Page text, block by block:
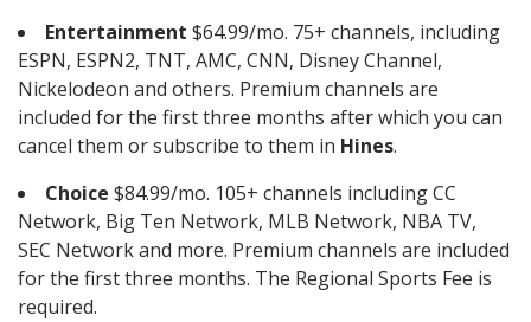
Entertainment $64.99/mo. 75+ channels, including
ESPN, ESPN2, TNT, AMC, CNN, Disney Channel,
Nickelodeon and others. Premium channels are
included for the first three months after which you can
cancel them or subscribe to them in Hines.
Choice $84.99/mo. 105+ channels including CC
Network, Big Ten Network, MLB Network, NBA TV,
SEC Network and more. Premium channels are included
for the first three months. The Regional Sports Fee is
required.